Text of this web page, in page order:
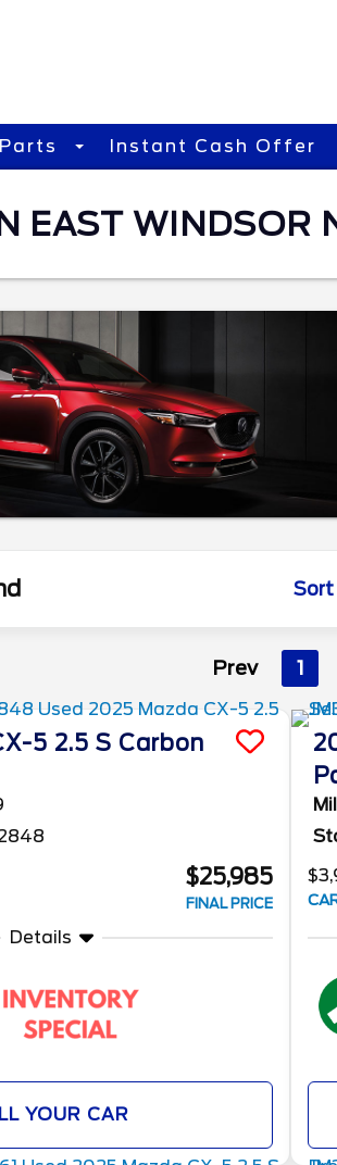
Instant Cash Offer
EAST WINDSOR
Sort
Prev 1
5 2.5 S Carbon
$25,985
FINAL PRICE
Details
YOUR CAR